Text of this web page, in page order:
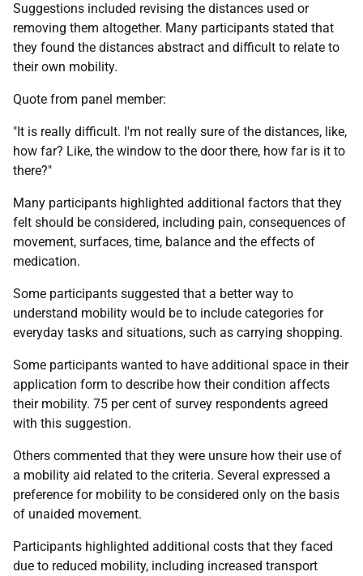
Suggestions included revising the distances used or
removing them altogether. Many participants stated that
they found the distances abstract and difficult to relate to
their own mobility.
Quote from panel member:
"It is really difficult. I'm not really sure of the distances, like,
how far? Like, the window to the door there, how far is it to
there?"
Many participants highlighted additional factors that they
felt should be considered, including pain, consequences of
movement, surfaces, time, balance and the effects of
medication.
Some participants suggested that a better way to
understand mobility would be to include categories for
everyday tasks and situations, such as carrying shopping.
Some participants wanted to have additional space in their
application form to describe how their condition affects
their mobility. 75 per cent of survey respondents agreed
with this suggestion.
Others commented that they were unsure how their use of
a mobility aid related to the criteria. Several expressed a
preference for mobility to be considered only on the basis
of unaided movement.
Participants highlighted additional costs that they faced
due to reduced mobility, including increased transport